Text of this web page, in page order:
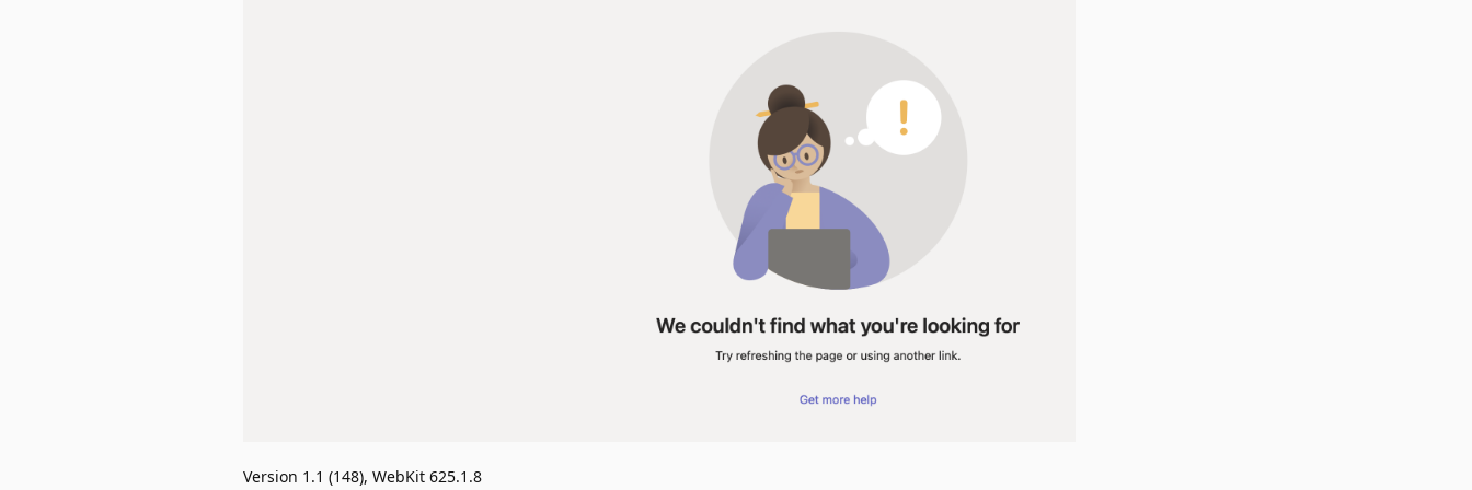
Version 1.1 (148), WebKit 625.1.8